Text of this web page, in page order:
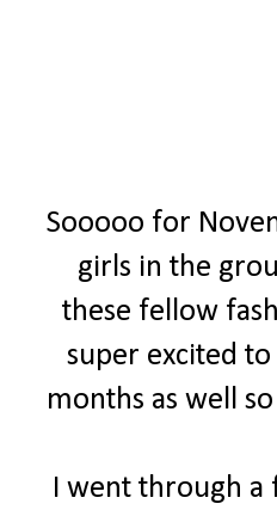
Sooooo for
girls in the
these fellow
super excited to
months as well
I went through a